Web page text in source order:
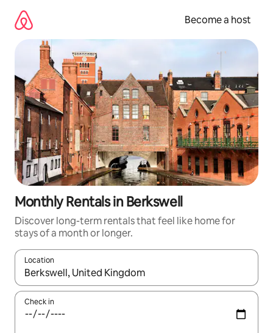
content
Become a host
Monthly Rentals in Berkswell
Discover long-term rentals that feel like home for
stays of a month or longer.
Location
When results are available, navigate with up and down arrow
Check in